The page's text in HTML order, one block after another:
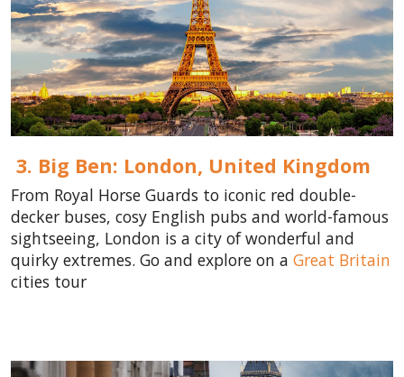
3. Big Ben: London, United Kingdom
From Royal Horse Guards to iconic red double-
decker buses, cosy English pubs and world-famous
sightseeing, London is a city of wonderful and
quirky extremes. Go and explore on a Great Britain
cities tour